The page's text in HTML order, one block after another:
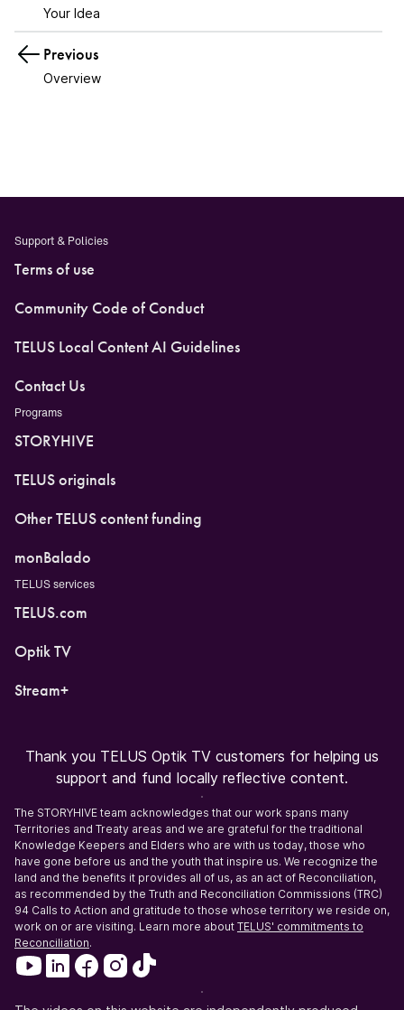
Your Idea
Previous
Overview
Support & Policies
Terms of use
Community Code of Conduct
TELUS Local Content AI Guidelines
Contact Us
Programs
STORYHIVE
TELUS originals
Other TELUS content funding
monBalado
TELUS services
TELUS.com
Optik TV
Stream+
Thank you TELUS Optik TV customers for helping us
support and fund locally reflective content.
The STORYHIVE team acknowledges that our work spans many
Territories and Treaty areas and we are grateful for the traditional
Knowledge Keepers and Elders who are with us today, those who
have gone before us and the youth that inspire us. We recognize the
land and the benefits it provides all of us, as an act of Reconciliation,
as recommended by the Truth and Reconciliation Commissions (TRC)
94 Calls to Action and gratitude to those whose territory we reside on,
work on or are visiting. Learn more about TELUS' commitments to
Reconciliation.